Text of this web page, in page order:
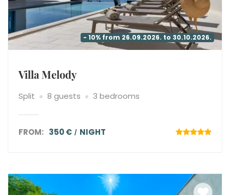
- 10% from 26.09.2026. to 30.10.2026.
Villa Melody
Split 8 guests 3 bedrooms
FROM: 350 € NIGHT